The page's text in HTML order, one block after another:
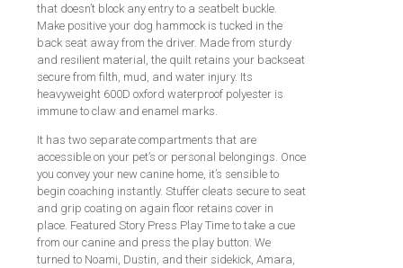
that doesn’t block any entry to a seatbelt buckle.
Make positive your dog hammock is tucked in the
back seat away from the driver. Made from sturdy
and resilient material, the quilt retains your backseat
secure from filth, mud, and water injury. Its
heavyweight 600D oxford waterproof polyester is
immune to claw and enamel marks.
It has two separate compartments that are
accessible on your pet’s or personal belongings. Once
you convey your new canine home, it’s sensible to
begin coaching instantly. Stuffer cleats secure to seat
and grip coating on again floor retains cover in
place. Featured Story Press Play Time to take a cue
from our canine and press the play button. We
turned to Noami, Dustin, and their sidekick, Amara,